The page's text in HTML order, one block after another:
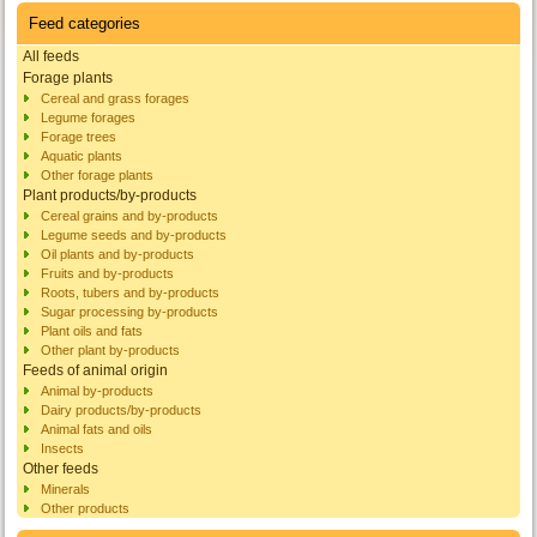
Feed categories
All feeds
Forage plants
Cereal and grass forages
Legume forages
Forage trees
Aquatic plants
Other forage plants
Plant products/by-products
Cereal grains and by-products
Legume seeds and by-products
Oil plants and by-products
Fruits and by-products
Roots, tubers and by-products
Sugar processing by-products
Plant oils and fats
Other plant by-products
Feeds of animal origin
Animal by-products
Dairy products/by-products
Animal fats and oils
Insects
Other feeds
Minerals
Other products